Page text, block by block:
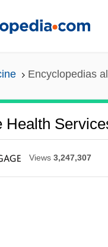
Encyclopedias
Health
Views 3,247,307